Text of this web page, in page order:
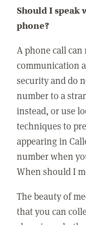
Should I speak
phone?
A phone call can
communication
security and do
number to a
instead, or use
techniques to
appearing in
number when
When should I
The beauty of
that you can